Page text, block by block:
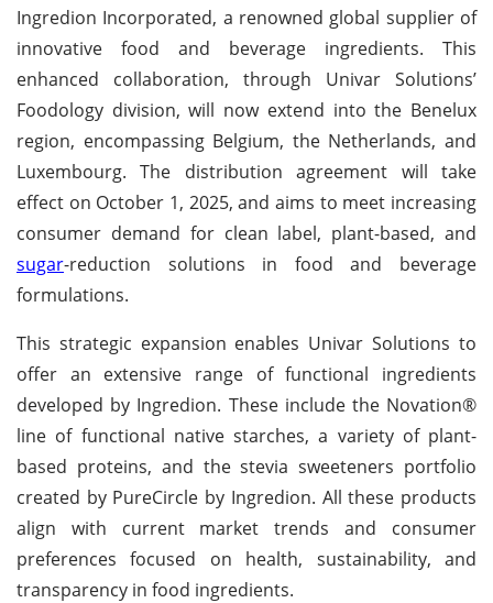
Ingredion Incorporated, a renowned global supplier of
innovative food and beverage ingredients. This
enhanced collaboration, through Univar Solutions’
Foodology division, will now extend into the Benelux
region, encompassing Belgium, the Netherlands, and
Luxembourg. The distribution agreement will take
effect on October 1, 2025, and aims to meet increasing
consumer demand for clean label, plant-based, and
sugar-reduction solutions in food and beverage
formulations.
This strategic expansion enables Univar Solutions to
offer an extensive range of functional ingredients
developed by Ingredion. These include the Novation®
line of functional native starches, a variety of plant-
based proteins, and the stevia sweeteners portfolio
created by PureCircle by Ingredion. All these products
align with current market trends and consumer
preferences focused on health, sustainability, and
transparency in food ingredients.